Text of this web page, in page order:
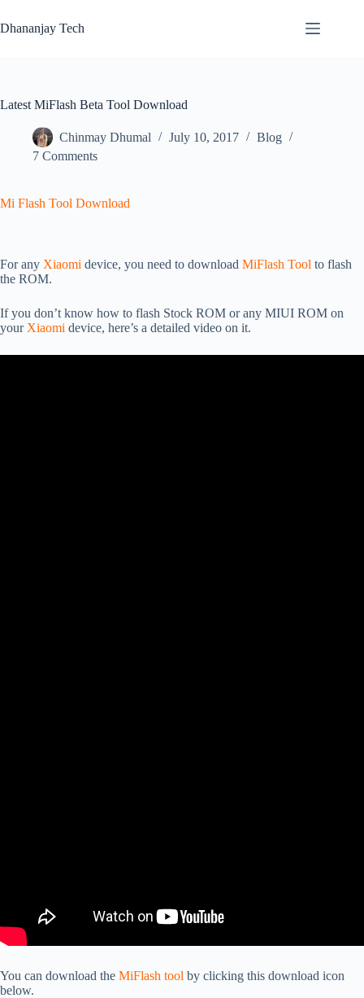
to
content
Dhananjay Tech
Latest MiFlash Beta Tool Download
Chinmay Dhumal July 10, 2017
Blog
7 Comments
Mi Flash Tool Download
For any Xiaomi device, you need to download MiFlash Tool to flash
the ROM.
If you don’t know how to flash Stock ROM or any MIUI ROM on
your Xiaomi device, here’s a detailed video on it.
You can download the MiFlash tool by clicking this download icon
below.